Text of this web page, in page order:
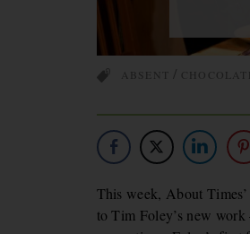
ABSENT / CHOCOLATE
This week, About
to Tim Foley’s new